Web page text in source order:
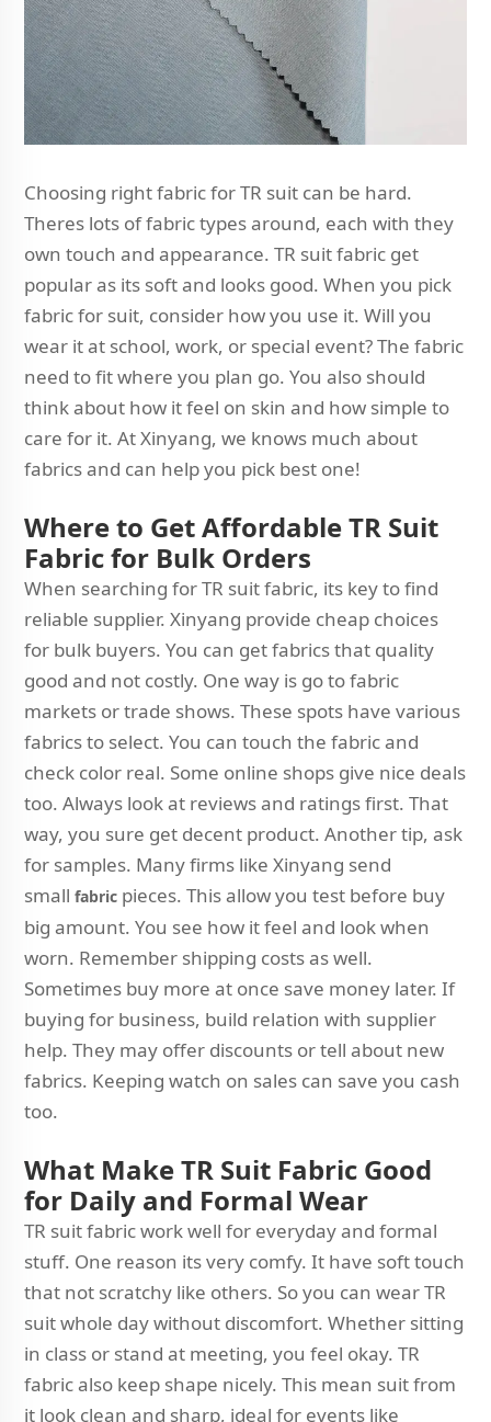
Choosing right fabric for TR suit can be hard.
Theres lots of fabric types around, each with they
own touch and appearance. TR suit fabric get
popular as its soft and looks good. When you pick
fabric for suit, consider how you use it. Will you
wear it at school, work, or special event? The fabric
need to fit where you plan go. You also should
think about how it feel on skin and how simple to
care for it. At Xinyang, we knows much about
fabrics and can help you pick best one!
Where to Get Affordable TR Suit
Fabric for Bulk Orders
When searching for TR suit fabric, its key to find
reliable supplier. Xinyang provide cheap choices
for bulk buyers. You can get fabrics that quality
good and not costly. One way is go to fabric
markets or trade shows. These spots have various
fabrics to select. You can touch the fabric and
check color real. Some online shops give nice deals
too. Always look at reviews and ratings first. That
way, you sure get decent product. Another tip, ask
for samples. Many firms like Xinyang send
small fabric pieces. This allow you test before buy
big amount. You see how it feel and look when
worn. Remember shipping costs as well.
Sometimes buy more at once save money later. If
buying for business, build relation with supplier
help. They may offer discounts or tell about new
fabrics. Keeping watch on sales can save you cash
too.
What Make TR Suit Fabric Good
for Daily and Formal Wear
TR suit fabric work well for everyday and formal
stuff. One reason its very comfy. It have soft touch
that not scratchy like others. So you can wear TR
suit whole day without discomfort. Whether sitting
in class or stand at meeting, you feel okay. TR
fabric also keep shape nicely. This mean suit from
it look clean and sharp, ideal for events like